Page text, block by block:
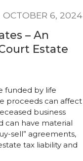
OCTOBER 6, 2024
– An
Estate
funded by life
proceeds can affect
business
can have material
sell” agreements,
tax liability and